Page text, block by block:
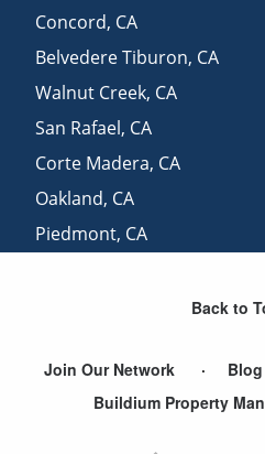
Concord, CA
Belvedere Tiburon, CA
Walnut Creek, CA
San Rafael, CA
Corte Madera, CA
Oakland, CA
Piedmont, CA
Back to
Join Our Network Blog
Buildium Property